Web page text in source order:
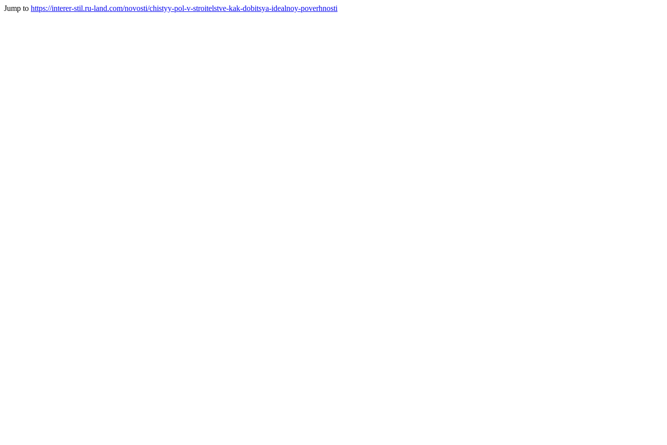
Jump to https://interer-stil.ru-land.com/novosti/chistyy-pol-v-stroitelstve-kak-dobitsya-idealnoy-poverhnosti